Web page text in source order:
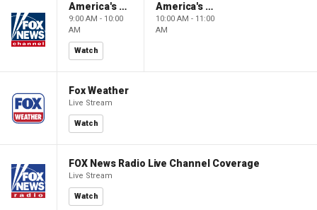
America's Newsroom
9:00 AM - 10:00
AM
Watch
America's Newsroom
10:00 AM - 11:00
AM
Fox Weather
Live Stream
Watch
FOX News Radio Live Channel Coverage
Live Stream
Watch